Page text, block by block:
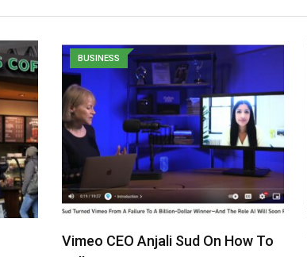
BUSINESS
Vimeo CEO Anjali Sud On How To